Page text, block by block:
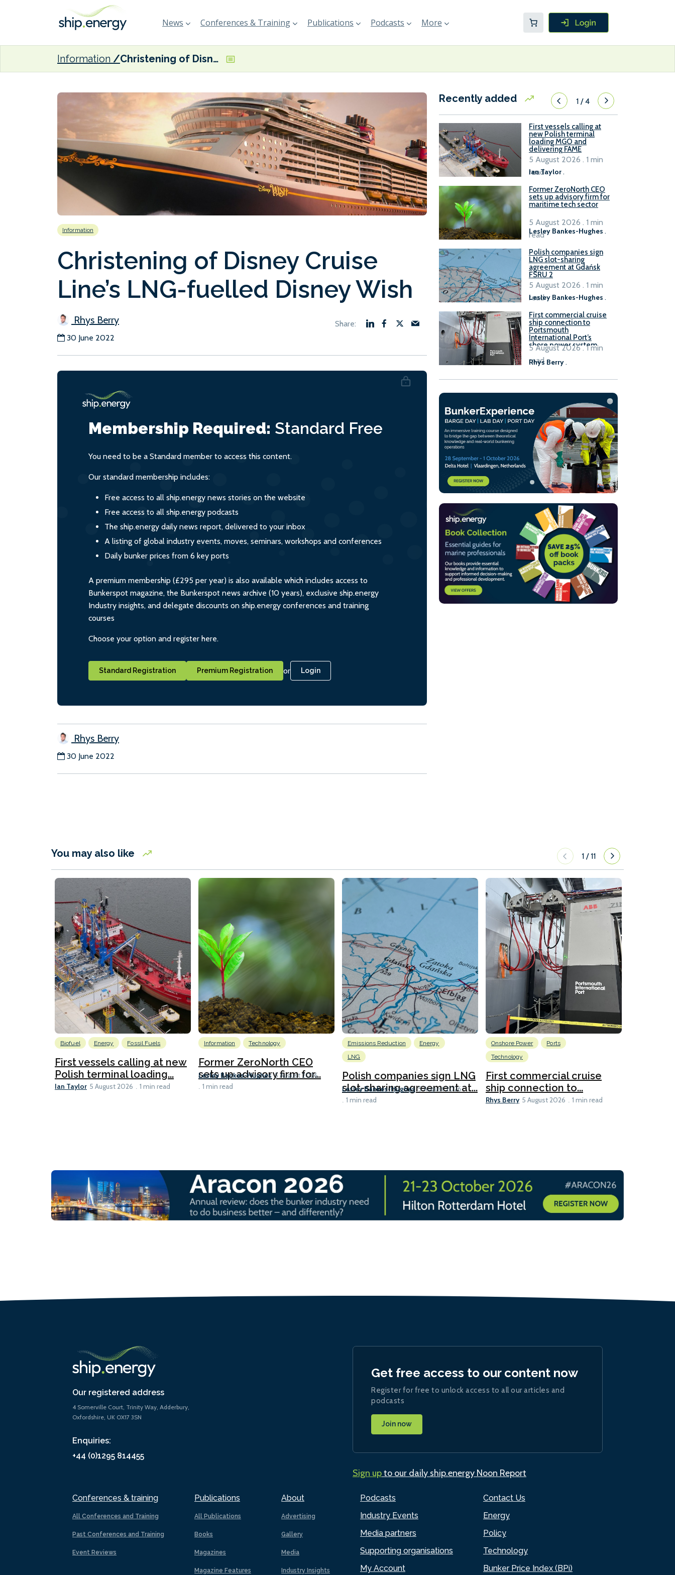
News Conferences & Training Publications Podcasts More
Information Christening of Disney Cruise Line’s LNG-fuelled Disney Wish
Information
Christening of Disney Cruise
Line’s LNG-fuelled Disney Wish
Rhys Berry
30 June 2022
Membership Required: Standard Free
You need to be a Standard member to access this content.
Our standard membership includes:
Free access to all ship.energy news stories on the website
Free access to all ship.energy podcasts
The ship.energy daily news report, delivered to your inbox
A listing of global industry events, moves, seminars, workshops and conferences
Daily bunker prices from 6 key ports
A premium membership (£295 per year) is also available which includes access to
Bunkerspot magazine, the Bunkerspot news archive (10 years), exclusive ship.energy
Industry insights, and delegate discounts on ship.energy conferences and training
courses
Choose your option and register here.
Standard Registration Premium Registration or Login
Rhys Berry
30 June 2022
Recently added 1/4
First vessels calling at
new Polish terminal
loading MGO and
delivering FAME
Ian Taylor.
5 August 2026 . 1 min
read
Former ZeroNorth CEO
sets up advisory firm for
maritime tech sector
Lesley Bankes-Hughes .
5 August 2026 . 1 min
read
Polish companies sign
LNG slot-sharing
agreement at Gdańsk
FSRU 2
Lesley Bankes-Hughes .
5 August 2026 . 1 min
read
First commercial cruise
ship connection to
Portsmouth
International Port’s
shore power system
Rhys Berry.
5 August 2026 . 1 min
read
You may also like 1 /11
Biofuel Energy Fossil Fuels
First vessels calling at new
Polish terminal loading...
Ian Taylor 5 August 2026 1 min read
Information Technology
Former ZeroNorth CEO
sets up advisory firm for...
Lesley Bankes-Hughes 5 August 2026
1 min read
Emissions Reduction
Energy
LNG
Polish companies sign LNG
slot-sharing agreement at...
Lesley Bankes-Hughes 5 August 2026
1 min read
Onshore Power
Ports
Technology
First commercial cruise
ship connection to...
Rhys Berry 5 August 2026 1 min read
Our registered address
4 Somerville Court, Trinity Way, Adderbury,
Oxfordshire, UK OX17 3SN
Enquiries:
+44 (0)1295 814455
Conferences & training
All Conferences and Training
Past Conferences and Training
Event Reviews
Publications
All Publications
Books
Magazines
Magazine Features
About
Advertising
Gallery
Media
Industry Insights
Podcasts
Industry Events
Media partners
Supporting organisations
My Account
Contact Us
Energy
Policy
Technology
Bunker Price Index (BPi)
Get free access to our content now
Register for free to unlock access to all our articles and
podcasts
Join now
Sign upto our daily ship.energy Noon Report